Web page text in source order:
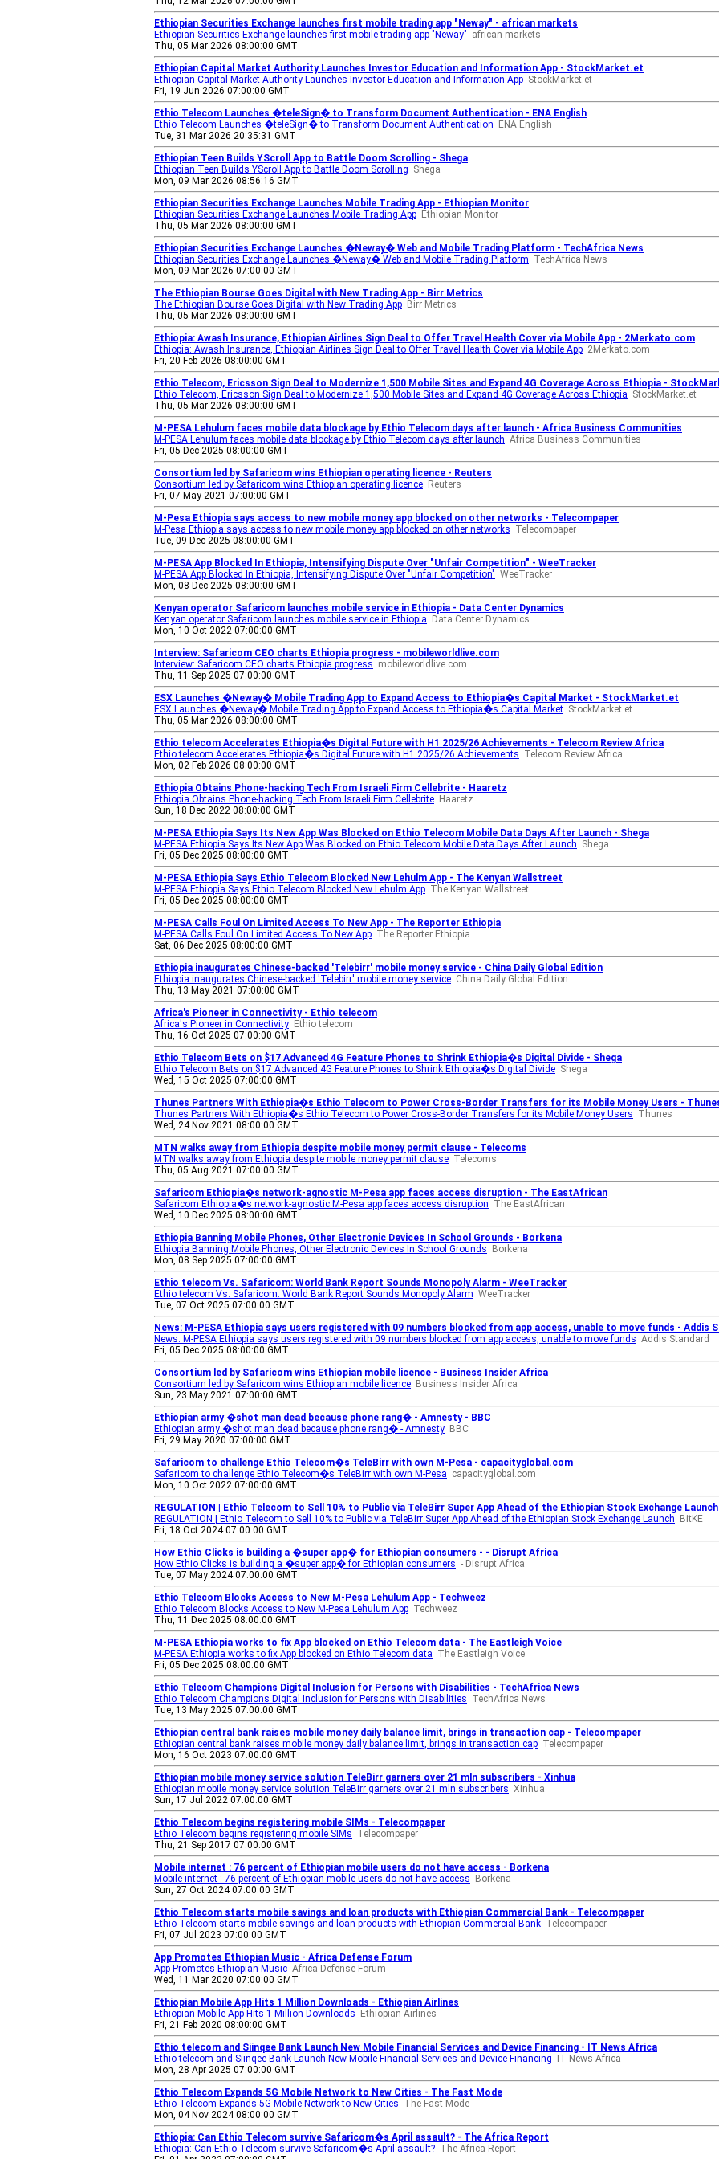
Ethiopian Securities Exchange launches first mobile trading app "Neway" - african markets
Ethiopian Securities Exchange launches first mobile trading app "Neway" african markets
Thu, 05 Mar 2026 08:00:00 GMT
Ethiopian Capital Market Authority Launches Investor Education and Information App - StockMarket.et
Ethiopian Capital Market Authority Launches Investor Education and Information App StockMarket.et
Fri, 19 Jun 2026 07:00:00 GMT
Ethio Telecom Launches �teleSign� to Transform Document Authentication - ENA English
Ethio Telecom Launches �teleSign� to Transform Document Authentication
ENA English
Tue, 31 Mar 2026 20:35:31 GMT
Ethiopian Teen Builds YScroll App to Battle Doom Scrolling - Shega
Ethiopian Teen Builds YScroll App to Battle Doom Scrolling Shega
Mon, 09 Mar 2026 08:56:16 GMT
Ethiopian Securities Exchange Launches Mobile Trading App - Ethiopian Monitor
Ethiopian Securities Exchange Launches Mobile Trading App Ethiopian Monitor
Thu, 05 Mar 2026 08:00:00 GMT
Ethiopian Securities Exchange Launches �Neway� Web and Mobile Trading Platform - TechAfrica News
Ethiopian Securities Exchange Launches �Neway� Web and Mobile Trading Platform TechAfrica News
Mon, 09 Mar 2026 07:00:00 GMT
The Ethiopian Bourse Goes Digital with New Trading App - Birr Metrics
The Ethiopian Bourse Goes Digital with New Trading App Birr Metrics
Thu, 05 Mar 2026 08:00:00 GMT
Ethiopia: Awash Insurance, Ethiopian Airlines Sign Deal to Offer Travel Health Cover via Mobile App - 2Merkato.com
Ethiopia: Awash Insurance, Ethiopian Airlines Sign Deal to Offer Travel Health Cover via Mobile App 2Merkato.com
Fri, 20 Feb 2026 08:00:00 GMT
Ethio Telecom, Ericsson Sign Deal to Modernize 1,500 Mobile Sites and Expand 4G Coverage Across Ethiopia -
Ethio Telecom, Ericsson Sign Deal to Modernize 1,500 Mobile Sites and Expand 4G Coverage Across Ethiopia StockMarket.et
Thu, 05 Mar 2026 08:00:00 GMT
M-PESA Lehulum faces mobile data blockage by Ethio Telecom days after launch - Africa Business Communities
M-PESA Lehulum faces mobile data blockage by Ethio Telecom days after launch Africa Business Communities
Fri, 05 Dec 2025 08:00:00 GMT
Consortium led by Safaricom wins Ethiopian operating licence - Reuters
Consortium led by Safaricom wins Ethiopian operating licence Reuters
Fri, 07 May 2021 07:00:00 GMT
M-Pesa Ethiopia says access to new mobile money app blocked on other networks - Telecompaper
M-Pesa Ethiopia says access to new mobile money app blocked on other networks Telecompaper
Tue, 09 Dec 2025 08:00:00 GMT
M-PESA App Blocked In Ethiopia, Intensifying Dispute Over "Unfair Competition" - WeeTracker
M-PESA App Blocked In Ethiopia, Intensifying Dispute Over "Unfair Competition" WeeTracker
Mon, 08 Dec 2025 08:00:00 GMT
Kenyan operator Safaricom launches mobile service in Ethiopia - Data Center Dynamics
Kenyan operator Safaricom launches mobile service in Ethiopia
Data Center Dynamics
Mon, 10 Oct 2022 07:00:00 GMT
Interview: Safaricom CEO charts Ethiopia progress - mobileworldlive.com
Interview: Safaricom CEO charts Ethiopia progress mobileworldlive.com
Thu, 11 Sep 2025 07:00:00 GMT
ESX Launches �Neway� Mobile Trading App to Expand Access to Ethiopia�s Capital Market - StockMarket.et
ESX Launches �Neway� Mobile Trading App to Expand Access to Ethiopia�s Capital Market StockMarket.et
Thu, 05 Mar 2026 08:00:00 GMT
Ethio telecom Accelerates Ethiopia�s Digital Future with H1 2025/26 Achievements - Telecom Review Africa
Ethio telecom Accelerates Ethiopia�s Digital Future with H1 2025/26 Achievements Telecom Review Africa
Mon, 02 Feb 2026 08:00:00 GMT
Ethiopia Obtains Phone-hacking Tech From Israeli Firm Cellebrite - Haaretz
Ethiopia Obtains Phone-hacking Tech From Israeli Firm Cellebrite Haaretz
Sun, 18 Dec 2022 08:00:00 GMT
M-PESA Ethiopia Says Its New App Was Blocked on Ethio Telecom Mobile Data Days After Launch - Shega
M-PESA Ethiopia Says Its New App Was Blocked on Ethio Telecom Mobile Data Days After Launch Shega
Fri, 05 Dec 2025 08:00:00 GMT
M-PESA Ethiopia Says Ethio Telecom Blocked New Lehulm App - The Kenyan Wallstreet
M-PESA Ethiopia Says Ethio Telecom Blocked New Lehulm App The Kenyan Wallstreet
Fri, 05 Dec 2025 08:00:00 GMT
M-PESA Calls Foul On Limited Access To New App - The Reporter Ethiopia
M-PESA Calls Foul On Limited Access To New App The Reporter Ethiopia
Sat, 06 Dec 2025 08:00:00 GMT
Ethiopia inaugurates Chinese-backed 'Telebirr' mobile money service - China Daily Global Edition
Ethiopia inaugurates Chinese-backed 'Telebirr' mobile money service China Daily Global Edition
Thu, 13 May 2021 07:00:00 GMT
Africa's Pioneer in Connectivity - Ethio telecom
Africa's Pioneer in Connectivity Ethio telecom
Thu, 16 Oct 2025 07:00:00 GMT
Ethio Telecom Bets on $17 Advanced 4G Feature Phones to Shrink Ethiopia�s Digital Divide - Shega
Ethio Telecom Bets on $17 Advanced 4G Feature Phones to Shrink Ethiopia�s Digital Divide Shega
Wed, 15 Oct 2025 07:00:00 GMT
Thunes Partners With Ethiopia�s Ethio Telecom to Power Cross-Border Transfers for its Mobile Money Users -
Thunes Partners With Ethiopia�s Ethio Telecom to Power Cross-Border Transfers for its Mobile Money Users Thunes
Wed, 24 Nov 2021 08:00:00 GMT
MTN walks away from Ethiopia despite mobile money permit clause - Telecoms
MTN walks away from Ethiopia despite mobile money permit clause Telecoms
Thu, 05 Aug 2021 07:00:00 GMT
Safaricom Ethiopia�s network-agnostic M-Pesa app faces access disruption - The EastAfrican
Safaricom Ethiopia�s network-agnostic M-Pesa app faces access disruption The EastAfrican
Wed, 10 Dec 2025 08:00:00 GMT
Ethiopia Banning Mobile Phones, Other Electronic Devices In School Grounds - Borkena
Ethiopia Banning Mobile Phones, Other Electronic Devices In School Grounds
Borkena
Mon, 08 Sep 2025 07:00:00 GMT
Ethio telecom Vs. Safaricom: World Bank Report Sounds Monopoly Alarm - WeeTracker
Ethio telecom Vs. Safaricom: World Bank Report Sounds Monopoly Alarm WeeTracker
Tue, 07 Oct 2025 07:00:00 GMT
News: M-PESA Ethiopia says users registered with 09 numbers blocked from app access, unable to move funds - Addis
News: M-PESA Ethiopia says users registered with 09 numbers blocked from app access, unable to move funds Addis Standard
Fri, 05 Dec 2025 08:00:00 GMT
Consortium led by Safaricom wins Ethiopian mobile licence - Business Insider Africa
Consortium led by Safaricom wins Ethiopian mobile licence Business Insider Africa
Sun, 23 May 2021 07:00:00 GMT
Ethiopian army �shot man dead because phone rang� - Amnesty - BBC
Ethiopian army �shot man dead because phone rang� - Amnesty BBC
Fri, 29 May 2020 07:00:00 GMT
Safaricom to challenge Ethio Telecom�s TeleBirr with own M-Pesa - capacityglobal.com
Safaricom to challenge Ethio Telecom�s TeleBirr with own M-Pesa capacityglobal.com
Mon, 10 Oct 2022 07:00:00 GMT
REGULATION | Ethio Telecom to Sell 10% to Public via TeleBirr Super App Ahead of the Ethiopian Stock Exchange
REGULATION | Ethio Telecom to Sell 10% to Public via TeleBirr Super App Ahead of the Ethiopian Stock Exchange Launch
BitKE
Fri, 18 Oct 2024 07:00:00 GMT
How Ethio Clicks is building a �super app� for Ethiopian consumers - - Disrupt Africa
How Ethio Clicks is building a �super app� for Ethiopian consumers - Disrupt Africa
Tue, 07 May 2024 07:00:00 GMT
Ethio Telecom Blocks Access to New M-Pesa Lehulum App - Techweez
Ethio Telecom Blocks Access to New M-Pesa Lehulum App Techweez
Thu, 11 Dec 2025 08:00:00 GMT
M-PESA Ethiopia works to fix App blocked on Ethio Telecom data - The Eastleigh Voice
M-PESA Ethiopia works to fix App blocked on Ethio Telecom data The Eastleigh Voice
Fri, 05 Dec 2025 08:00:00 GMT
Ethio Telecom Champions Digital Inclusion for Persons with Disabilities - TechAfrica News
Ethio Telecom Champions Digital Inclusion for Persons with Disabilities TechAfrica News
Tue, 13 May 2025 07:00:00 GMT
Ethiopian central bank raises mobile money daily balance limit, brings in transaction cap - Telecompaper
Ethiopian central bank raises mobile money daily balance limit, brings in transaction cap Telecompaper
Mon, 16 Oct 2023 07:00:00 GMT
Ethiopian mobile money service solution TeleBirr garners over 21 mln subscribers - Xinhua
Ethiopian mobile money service solution TeleBirr garners over 21 mln subscribers Xinhua
Sun, 17 Jul 2022 07:00:00 GMT
Ethio Telecom begins registering mobile SIMs - Telecompaper
Ethio Telecom begins registering mobile SIMs Telecompaper
Thu, 21 Sep 2017 07:00:00 GMT
Mobile internet : 76 percent of Ethiopian mobile users do not have access - Borkena
Mobile internet : 76 percent of Ethiopian mobile users do not have access
Borkena
Sun, 27 Oct 2024 07:00:00 GMT
Ethio Telecom starts mobile savings and loan products with Ethiopian Commercial Bank - Telecompaper
Ethio Telecom starts mobile savings and loan products with Ethiopian Commercial Bank Telecompaper
Fri, 07 Jul 2023 07:00:00 GMT
App Promotes Ethiopian Music - Africa Defense Forum
App Promotes Ethiopian Music Africa Defense Forum
Wed, 11 Mar 2020 07:00:00 GMT
Ethiopian Mobile App Hits 1 Million Downloads - Ethiopian Airlines
Ethiopian Mobile App Hits 1 Million Downloads
Ethiopian Airlines
Fri, 21 Feb 2020 08:00:00 GMT
Ethio telecom and Siinqee Bank Launch New Mobile Financial Services and Device Financing - IT News Africa
Ethio telecom and Siinqee Bank Launch New Mobile Financial Services and Device Financing
IT News Africa
Mon, 28 Apr 2025 07:00:00 GMT
Ethio Telecom Expands 5G Mobile Network to New Cities - The Fast Mode
Ethio Telecom Expands 5G Mobile Network to New Cities The Fast Mode
Mon, 04 Nov 2024 08:00:00 GMT
Ethiopia: Can Ethio Telecom survive Safaricom�s April assault? - The Africa Report
Ethiopia: Can Ethio Telecom survive Safaricom�s April assault? The Africa Report